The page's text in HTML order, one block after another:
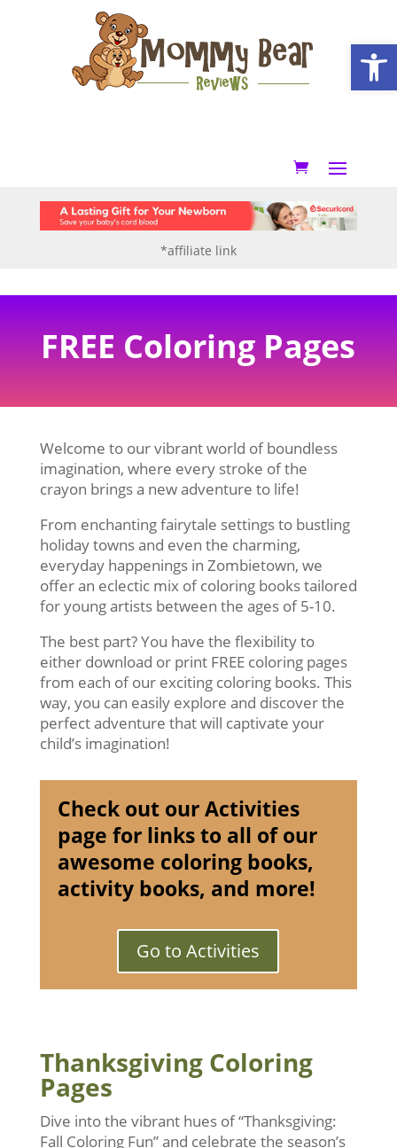
*affiliate link
FREE Coloring Pages
Welcome to our vibrant world of boundless
imagination, where every stroke of the
crayon brings a new adventure to life!
From enchanting fairytale settings to bustling
holiday towns and even the charming,
everyday happenings in Zombietown, we
offer an eclectic mix of coloring books tailored
for young artists between the ages of 5-10.
The best part? You have the flexibility to
either download or print FREE coloring pages
from each of our exciting coloring books. This
way, you can easily explore and discover the
perfect adventure that will captivate your
child’s imagination!
Check out our Activities
page for links to all of our
awesome coloring books,
activity books, and more!
Go to Activities
Thanksgiving Coloring
Pages
Dive into the vibrant hues of “Thanksgiving:
Fall Coloring Fun” and celebrate the season’s